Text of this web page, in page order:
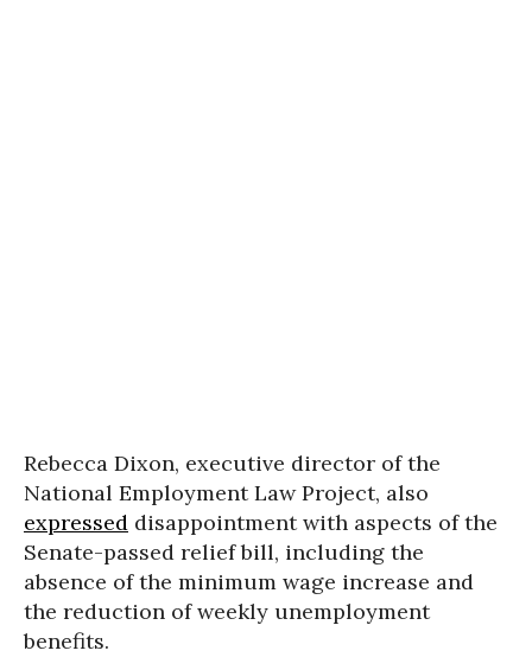
Rebecca Dixon, executive director of the
National Employment Law Project, also
expressed disappointment with aspects of the
Senate-passed relief bill, including the
absence of the minimum wage increase and
the reduction of weekly unemployment
benefits.